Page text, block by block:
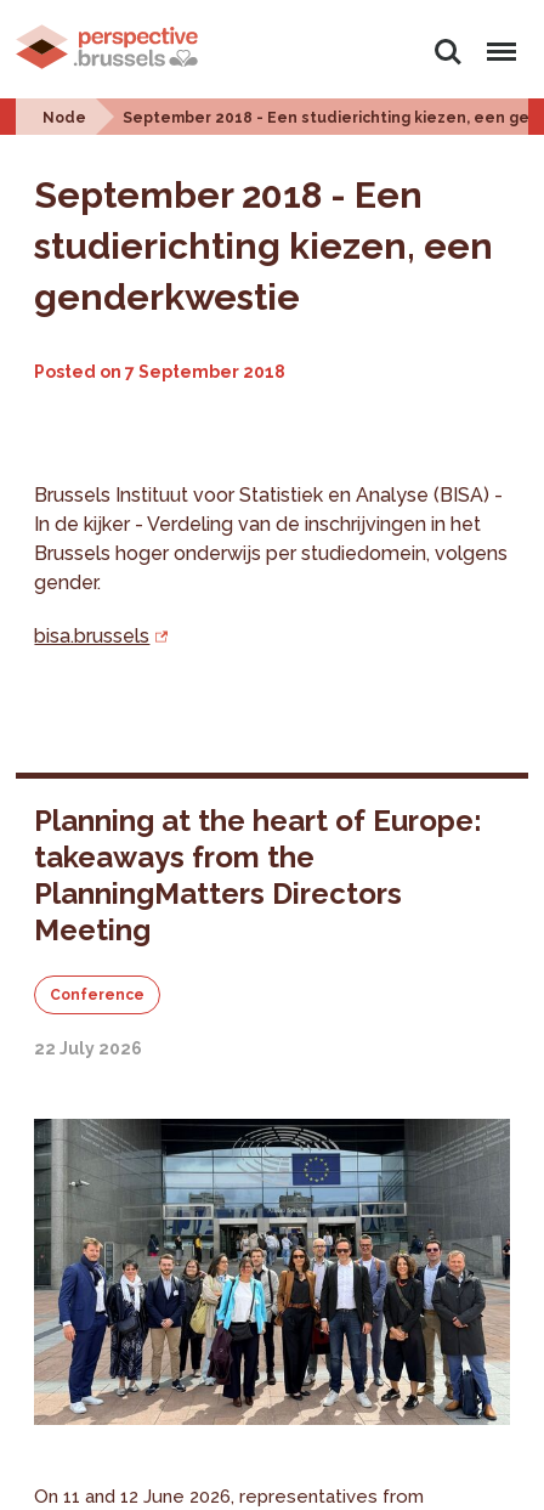
Search Menu
Node September 2018 - Een studierichting kiezen, een
September 2018 - Een
studierichting kiezen, een
genderkwestie
Posted on7 September 2018
Brussels Instituut voor Statistiek en Analyse (BISA) -
In de kijker - Verdeling van de inschrijvingen in het
Brussels hoger onderwijs per studiedomein, volgens
gender.
bisa.brussels
Planning at the heart of Europe:
takeaways from the
PlanningMatters Directors
Meeting
Conference
22 July 2026
On 11 and 12 June 2026, representatives from